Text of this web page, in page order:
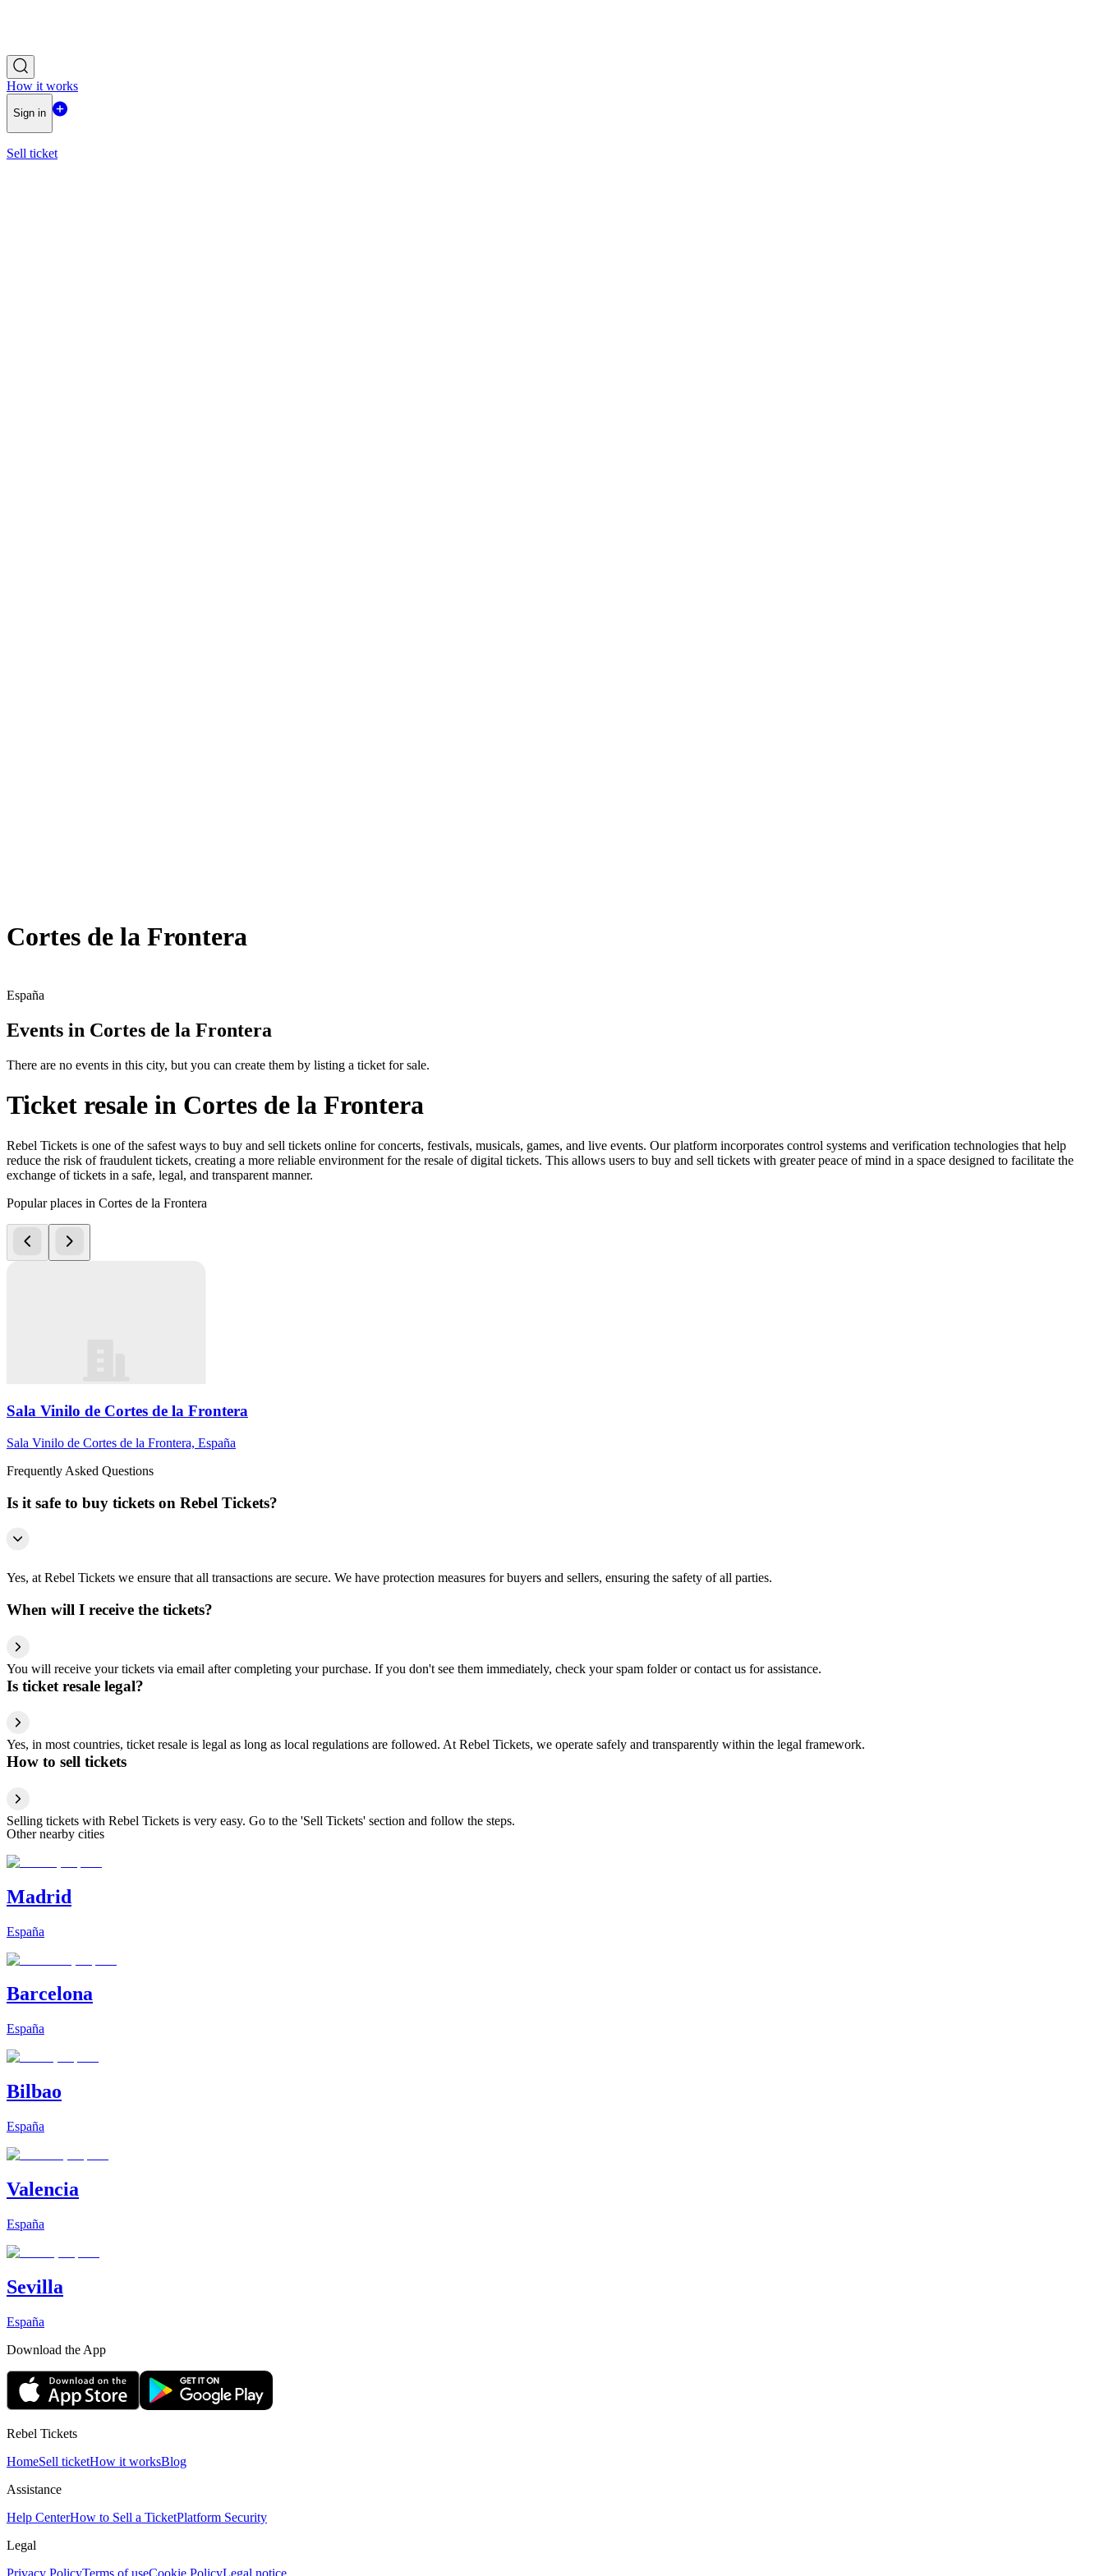
How it works
Sign in
Sell ticket
Cortes de la Frontera
España
Events in Cortes de la Frontera
There are no events in this city, but you can create them by listing a ticket for sale.
Ticket resale in Cortes de la Frontera
Rebel Tickets is one of the safest ways to buy and sell tickets online for concerts, festivals, musicals, games, and live events. Our platform incorporates control systems and verification technologies that help
reduce the risk of fraudulent tickets, creating a more reliable environment for the resale of digital tickets. This allows users to buy and sell tickets with greater peace of mind in a space designed to facilitate the
exchange of tickets in a safe, legal, and transparent manner.
Popular places in Cortes de la Frontera
Sala Vinilo de Cortes de la Frontera
Sala Vinilo de Cortes de la Frontera, España
Frequently Asked Questions
Is it safe to buy tickets on Rebel Tickets?
Yes, at Rebel Tickets we ensure that all transactions are secure. We have protection measures for buyers and sellers, ensuring the safety of all parties.
When will I receive the tickets?
You will receive your tickets via email after completing your purchase. If you don't see them immediately, check your spam folder or contact us for assistance.
Is ticket resale legal?
Yes, in most countries, ticket resale is legal as long as local regulations are followed. At Rebel Tickets, we operate safely and transparently within the legal framework.
How to sell tickets
Selling tickets with Rebel Tickets is very easy. Go to the 'Sell Tickets' section and follow the steps.
Other nearby cities
Madrid
España
Barcelona
España
Bilbao
España
Valencia
España
Sevilla
España
Download the App
Rebel Tickets
HomeSell ticketHow it worksBlog
Assistance
Help CenterHow to Sell a TicketPlatform Security
Legal
Privacy PolicyTerms of useCookie PolicyLegal notice